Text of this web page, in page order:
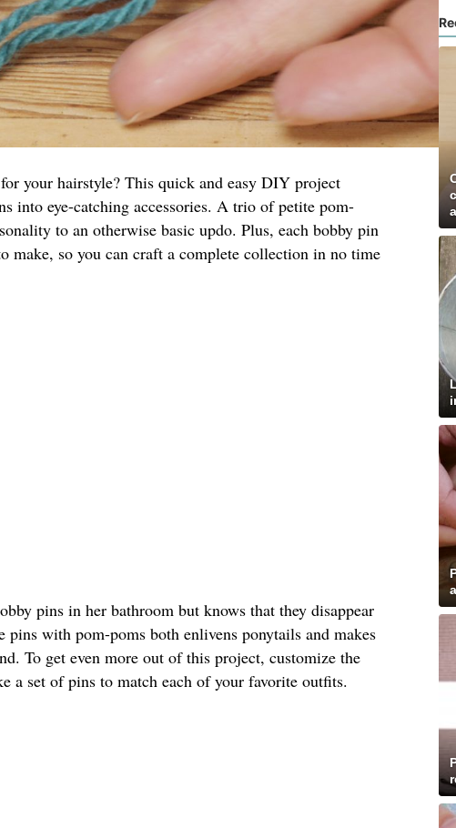
your hairstyle? This quick and easy DIY project
into eye-catching accessories. A trio of petite pom-
to an otherwise basic updo. Plus, each bobby pin
make, so you can craft a complete collection in no time
pins in her bathroom but knows that they disappear
pins with pom-poms both enlivens ponytails and makes
To get even more out of this project, customize the
a set of pins to match each of your favorite outfits.